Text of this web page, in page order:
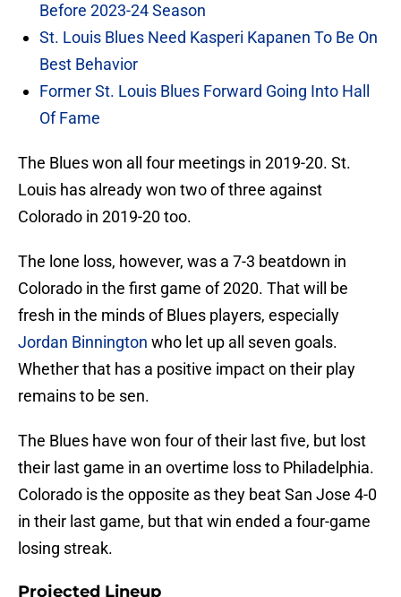
Before 2023-24 Season
St. Louis Blues Need Kasperi Kapanen To Be On
Best Behavior
Former St. Louis Blues Forward Going Into Hall
Of Fame
The Blues won all four meetings in 2019-20. St.
Louis has already won two of three against
Colorado in 2019-20 too.
The lone loss, however, was a 7-3 beatdown in
Colorado in the first game of 2020. That will be
fresh in the minds of Blues players, especially
Jordan Binnington who let up all seven goals.
Whether that has a positive impact on their play
remains to be sen.
The Blues have won four of their last five, but lost
their last game in an overtime loss to Philadelphia.
Colorado is the opposite as they beat San Jose 4-0
in their last game, but that win ended a four-game
losing streak.
Projected Lineup